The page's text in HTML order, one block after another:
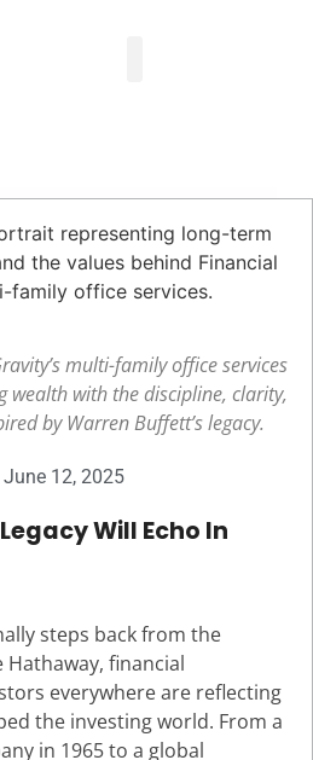
multi-family office services
wealth with the discipline, clarity,
by Warren Buffett’s legacy.
June 12, 2025
Will Echo In
steps back from the
financial
everywhere are reflecting
the investing world. From a
in 1965 to a global